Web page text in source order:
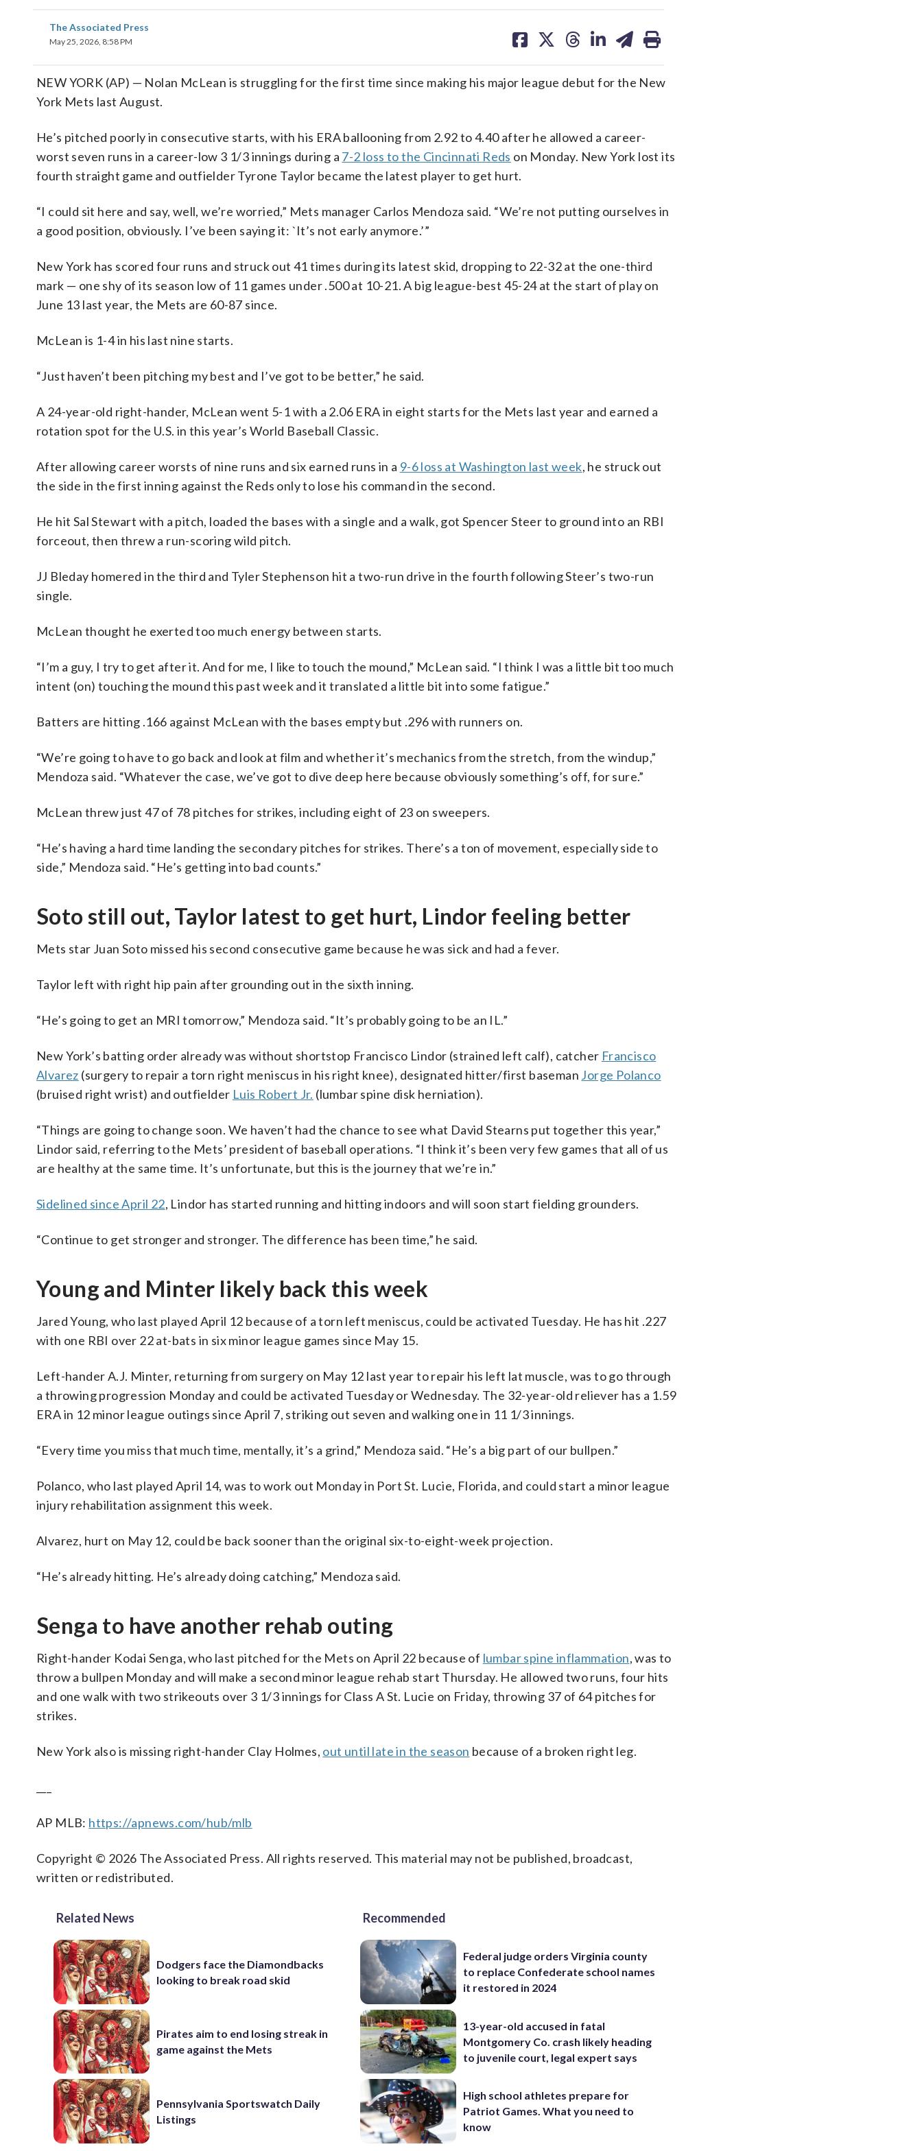
The Associated Press
May 25, 2026, 8:58 PM
on on on on on
NEW YORK (AP) — Nolan McLean is struggling for the first time since making his major league debut for the New
York Mets last August.
He’s pitched poorly in consecutive starts, with his ERA ballooning from 2.92 to 4.40 after he allowed a career-
worst seven runs in a career-low 3 1/3 innings during a 7-2 loss to the Cincinnati Reds on Monday. New York lost its
fourth straight game and outfielder Tyrone Taylor became the latest player to get hurt.
“I could sit here and say, well, we’re worried,” Mets manager Carlos Mendoza said. “We’re not putting ourselves in
a good position, obviously. I’ve been saying it: `It’s not early anymore.’”
New York has scored four runs and struck out 41 times during its latest skid, dropping to 22-32 at the one-third
mark — one shy of its season low of 11 games under .500 at 10-21. A big league-best 45-24 at the start of play on
June 13 last year, the Mets are 60-87 since.
McLean is 1-4 in his last nine starts.
“Just haven’t been pitching my best and I’ve got to be better,” he said.
A 24-year-old right-hander, McLean went 5-1 with a 2.06 ERA in eight starts for the Mets last year and earned a
rotation spot for the U.S. in this year’s World Baseball Classic.
After allowing career worsts of nine runs and six earned runs in a 9-6 loss at Washington last week, he struck out
the side in the first inning against the Reds only to lose his command in the second.
He hit Sal Stewart with a pitch, loaded the bases with a single and a walk, got Spencer Steer to ground into an RBI
forceout, then threw a run-scoring wild pitch.
JJ Bleday homered in the third and Tyler Stephenson hit a two-run drive in the fourth following Steer’s two-run
single.
McLean thought he exerted too much energy between starts.
“I’m a guy, I try to get after it. And for me, I like to touch the mound,” McLean said. “I think I was a little bit too much
intent (on) touching the mound this past week and it translated a little bit into some fatigue.”
Batters are hitting .166 against McLean with the bases empty but .296 with runners on.
“We’re going to have to go back and look at film and whether it’s mechanics from the stretch, from the windup,”
Mendoza said. “Whatever the case, we’ve got to dive deep here because obviously something’s off, for sure.”
McLean threw just 47 of 78 pitches for strikes, including eight of 23 on sweepers.
“He’s having a hard time landing the secondary pitches for strikes. There’s a ton of movement, especially side to
side,” Mendoza said. “He’s getting into bad counts.”
Soto still out, Taylor latest to get hurt, Lindor feeling better
Mets star Juan Soto missed his second consecutive game because he was sick and had a fever.
Taylor left with right hip pain after grounding out in the sixth inning.
“He’s going to get an MRI tomorrow,” Mendoza said. “It’s probably going to be an IL.”
New York’s batting order already was without shortstop Francisco Lindor (strained left calf), catcher Francisco
Alvarez (surgery to repair a torn right meniscus in his right knee), designated hitter/first baseman Jorge Polanco
(bruised right wrist) and outfielder Luis Robert Jr. (lumbar spine disk herniation).
“Things are going to change soon. We haven’t had the chance to see what David Stearns put together this year,”
Lindor said, referring to the Mets’ president of baseball operations. “I think it’s been very few games that all of us
are healthy at the same time. It’s unfortunate, but this is the journey that we’re in.”
Sidelined since April 22, Lindor has started running and hitting indoors and will soon start fielding grounders.
“Continue to get stronger and stronger. The difference has been time,” he said.
Young and Minter likely back this week
Jared Young, who last played April 12 because of a torn left meniscus, could be activated Tuesday. He has hit .227
with one RBI over 22 at-bats in six minor league games since May 15.
Left-hander A.J. Minter, returning from surgery on May 12 last year to repair his left lat muscle, was to go through
a throwing progression Monday and could be activated Tuesday or Wednesday. The 32-year-old reliever has a 1.59
ERA in 12 minor league outings since April 7, striking out seven and walking one in 11 1/3 innings.
“Every time you miss that much time, mentally, it’s a grind,” Mendoza said. “He’s a big part of our bullpen.”
Polanco, who last played April 14, was to work out Monday in Port St. Lucie, Florida, and could start a minor league
injury rehabilitation assignment this week.
Alvarez, hurt on May 12, could be back sooner than the original six-to-eight-week projection.
“He’s already hitting. He’s already doing catching,” Mendoza said.
Senga to have another rehab outing
Right-hander Kodai Senga, who last pitched for the Mets on April 22 because of lumbar spine inflammation, was to
throw a bullpen Monday and will make a second minor league rehab start Thursday. He allowed two runs, four hits
and one walk with two strikeouts over 3 1/3 innings for Class A St. Lucie on Friday, throwing 37 of 64 pitches for
strikes.
New York also is missing right-hander Clay Holmes, out until late in the season because of a broken right leg.
AP MLB: https://apnews.com/hub/mlb
Copyright © 2026 The Associated Press. All rights reserved. This material may not be published, broadcast,
written or redistributed.
Related News
Dodgers face the Diamondbacks
looking to break road skid
Pirates aim to end losing streak in
game against the Mets
Pennsylvania Sportswatch Daily
Listings
Recommended
Federal judge orders Virginia county
to replace Confederate school names
it restored in 2024
13-year-old accused in fatal
Montgomery Co. crash likely heading
to juvenile court, legal expert says
High school athletes prepare for
Patriot Games. What you need to
know